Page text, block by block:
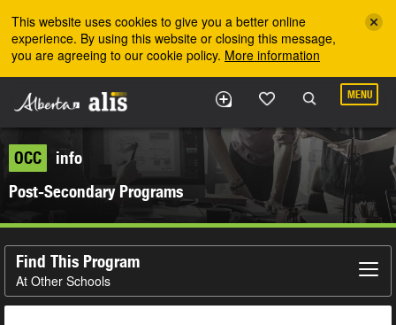
This website uses cookies to give you a better online
experience. By using this website or closing this message,
you are agreeing to our cookie policy. More information
MENU
OCC
info
Post-Secondary Programs
Find This Program
At Other Schools